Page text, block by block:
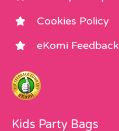
Cookies Policy
eKomi Feedback
Kids Party Bags